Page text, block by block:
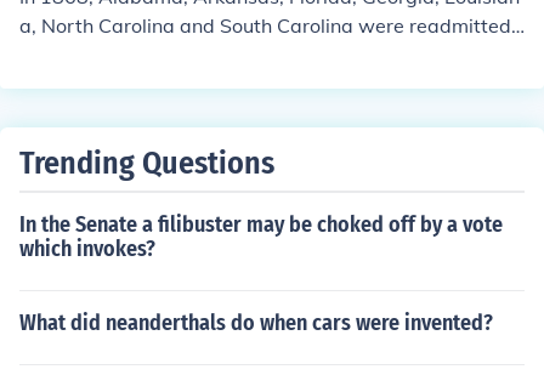
a, North Carolina and South Carolina were readmitted t
lack Americans out of their state legislature, which forc
with the final former Confederate states of Texas, Virgi
Trending Questions
In the Senate a filibuster may be choked off by a vote
which invokes?
What did neanderthals do when cars were invented?